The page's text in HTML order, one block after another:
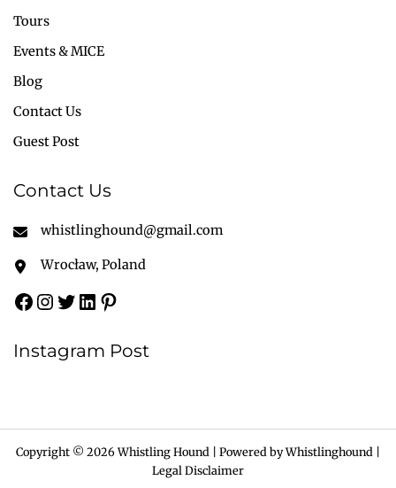
Tours
Events & MICE
Blog
Contact Us
Guest Post
Contact Us
whistlinghound@gmail.com
Wrocław, Poland
Instagram Post
Copyright © 2026 Whistling Hound | Powered by Whistlinghound |
Legal Disclaimer